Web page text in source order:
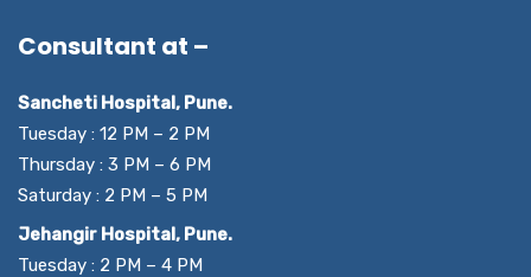
Consultant at –
Sancheti Hospital, Pune.
Tuesday : 12 PM – 2 PM
Thursday : 3 PM – 6 PM
Saturday : 2 PM – 5 PM
Jehangir Hospital, Pune.
Tuesday : 2 PM – 4 PM